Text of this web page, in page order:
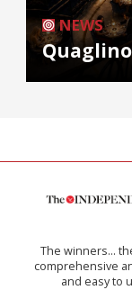
NEWS
The winners…
comprehensive
and easy to